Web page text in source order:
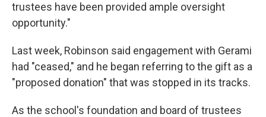
trustees have been provided ample oversight
opportunity."
Last week, Robinson said engagement with Gerami
had "ceased," and he began referring to the gift as a
"proposed donation" that was stopped in its tracks.
As the school's foundation and board of trustees